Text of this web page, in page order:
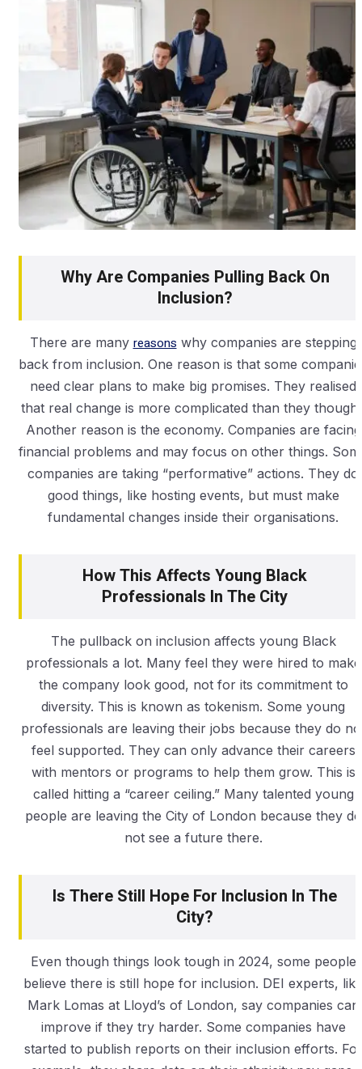
Why Are Companies Pulling Back On
Inclusion?
There are many reasons why companies are stepping
back from inclusion. One reason is that some
need clear plans to make big promises. They realised
that real change is more complicated than they
Another reason is the economy. Companies are facing
financial problems and may focus on other things.
companies are taking “performative” actions. They do
good things, like hosting events, but must make
fundamental changes inside their organisations.
How This Affects Young Black
Professionals In The City
The pullback on inclusion affects young Black
professionals a lot. Many feel they were hired to make
the company look good, not for its commitment to
diversity. This is known as tokenism. Some young
professionals are leaving their jobs because they do
feel supported. They can only advance their careers
with mentors or programs to help them grow. This is
called hitting a “career ceiling.” Many talented young
people are leaving the City of London because they do
not see a future there.
Is There Still Hope For Inclusion In The
City?
Even though things look tough in 2024, some people
believe there is still hope for inclusion. DEI experts, like
Mark Lomas at Lloyd’s of London, say companies can
improve if they try harder. Some companies have
started to publish reports on their inclusion efforts. For